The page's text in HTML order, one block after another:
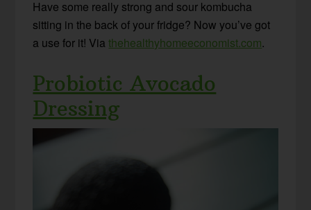
Have some really strong and sour kombucha
sitting in the back of your fridge? Now you’ve got
a use for it! Viathehealthyhomeeconomist.com.
Probiotic Avocado
Dressing